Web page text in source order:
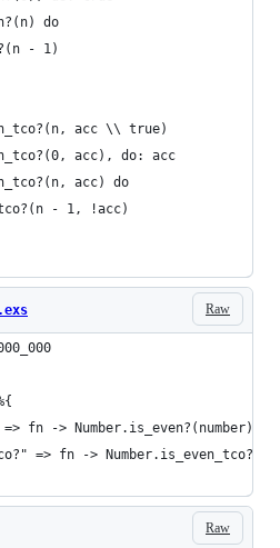
do
- 1)
acc \\ true)
acc), do: acc
acc) do
- 1, !acc)
Raw
fn -> Number.is_even?(number)
=> fn ->
Raw